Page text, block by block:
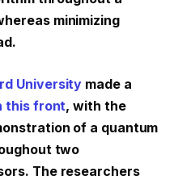
minimizing
University made a
this front, with the
of a quantum
two
The researchers